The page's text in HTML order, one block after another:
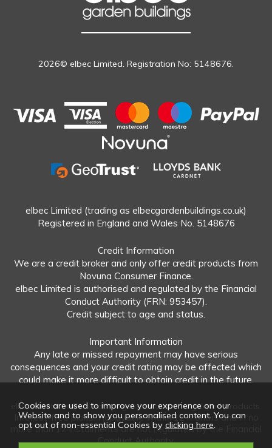
2026© elbec Limited. Registration No: 5148676.
elbec Limited (trading as elbecgardenbuildings.co.uk)
Registered in England and Wales No. 5148676
Credit Information
We are a credit broker and only offer credit products from
Novuna Consumer Finance.
elbec Limited is authorised and regulated by the Financial
Conduct Authority (FRN: 953457).
Credit subject to age and status.
Important Information
Any late or missed repayment may have serious
consequences and your credit rating may be affected which
could make it more difficult to obtain credit in the future.
elbec Limited offers both regulated and unregulated products.
Interest-free plans: Repayable within 12 months and in no
more than 12 instalments are not regulated by the Financial
Conduct Authority.
Cookies are used to improve your experience on our
Website and to show you personalised content. You can
opt out of non-essential Cookies by clicking here.